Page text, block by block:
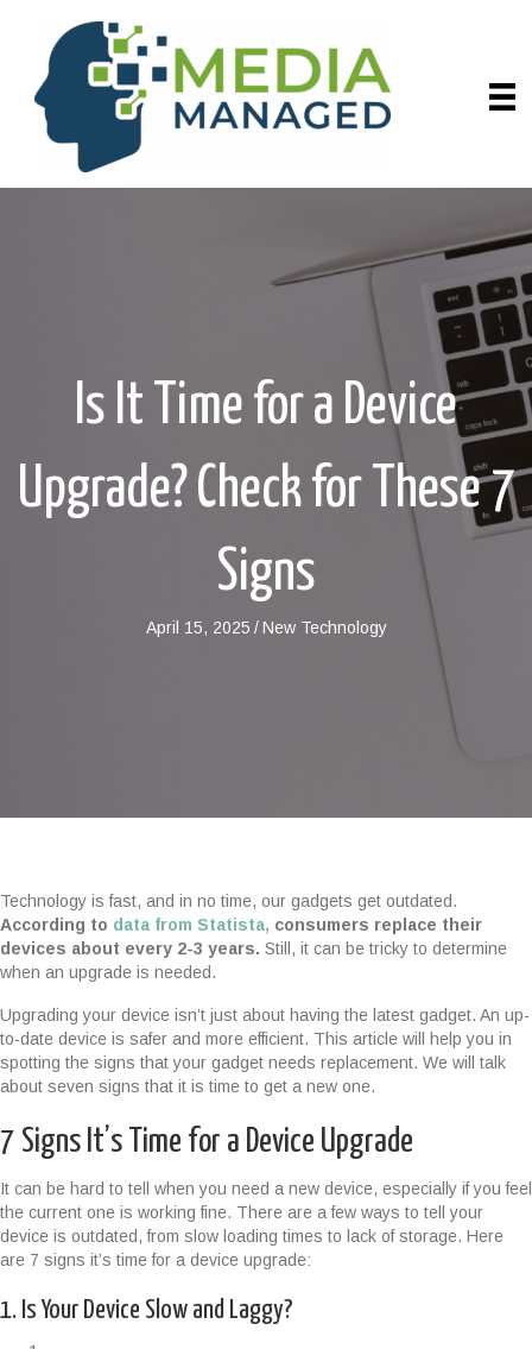
Is It Time for a Device
Upgrade? Check for These 7
Signs
April 15, 2025 / New Technology
Technology is fast, and in no time, our gadgets get outdated.
According to data from Statista, consumers replace their
devices about every 2-3 years. Still, it can be tricky to determine
when an upgrade is needed.
Upgrading your device isn’t just about having the latest gadget. An up-
to-date device is safer and more efficient. This article will help you in
spotting the signs that your gadget needs replacement. We will talk
about seven signs that it is time to get a new one.
7 Signs It’s Time for a Device Upgrade
It can be hard to tell when you need a new device, especially if you feel
the current one is working fine. There are a few ways to tell your
device is outdated, from slow loading times to lack of storage. Here
are 7 signs it’s time for a device upgrade:
1. Is Your Device Slow and Laggy?